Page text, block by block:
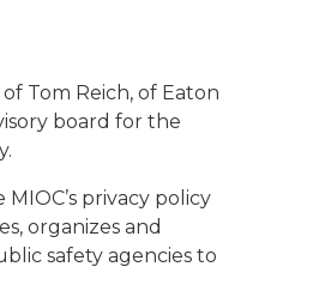
Tom Reich, of Eaton
board for the
privacy policy
organizes and
safety agencies to